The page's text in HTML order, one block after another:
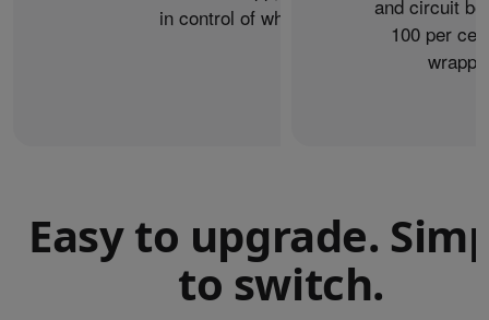
in control of what you share.and circuit
100 per
Easy to upgrade.
to switch.